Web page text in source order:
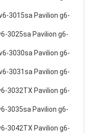
3015sa Pavilion g6-
3025sa Pavilion g6-
3030sa Pavilion g6-
3031sa Pavilion g6-
3032TX Pavilion g6-
3035sa Pavilion g6-
3042TX Pavilion g6-